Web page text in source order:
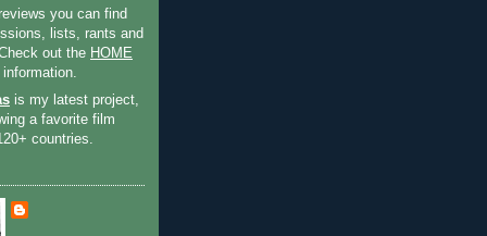
you can find
lists, rants and
out the HOME
is my latest project,
a favorite film
countries.